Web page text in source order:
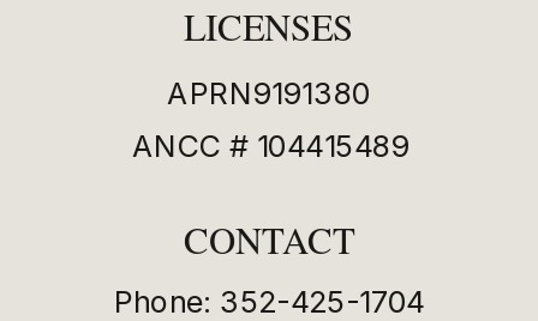
CONTACT
LICENSES
ANCC # 104415489
APRN9191380
Phone: 352-425-1704